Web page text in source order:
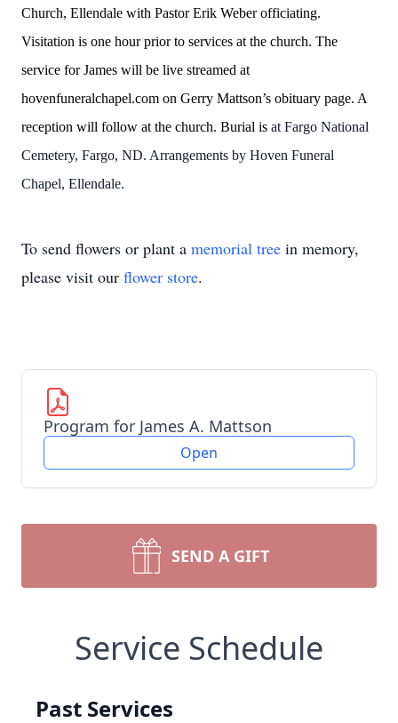
Church, Ellendale with Pastor Erik Weber officiating.
Visitation is one hour prior to services at the church. The
service for James will be live streamed at
hovenfuneralchapel.com on Gerry Mattson’s obituary page. A
reception will follow at the church. Burial is at Fargo National
Cemetery, Fargo, ND. Arrangements by Hoven Funeral
Chapel, Ellendale.
To send flowers or plant a memorial tree in memory,
please visit our flower store.
Program for James A. Mattson
Open
SEND A GIFT
Service Schedule
Past Services